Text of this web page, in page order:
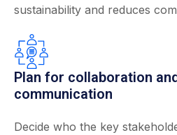
sustainability and reduces
Plan for collaboration
communication
Decide who the key